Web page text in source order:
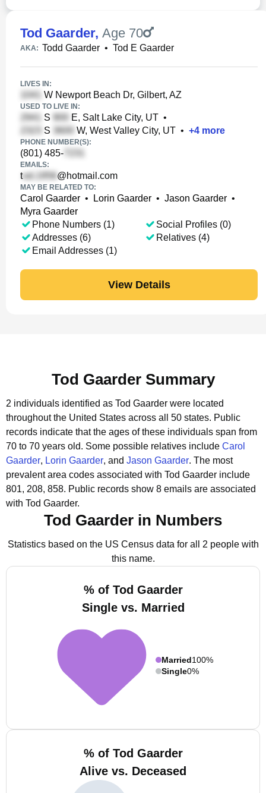
Tod Gaarder, Age 70
AKA: Todd Gaarder • Tod E Gaarder
LIVES IN:
W Newport Beach Dr, Gilbert, AZ
USED TO LIVE IN:
S E, Salt Lake City, UT •
S
W, West Valley City, UT • +4 more
PHONE NUMBER(S):
(801) 485-
EMAILS:
t @hotmail.com
MAY BE RELATED TO:
Carol Gaarder • Lorin Gaarder • Jason Gaarder •
Myra Gaarder
Phone Numbers (1)
Addresses (6)
Email Addresses (1)
Social Profiles (0)
Relatives (4)
View Details
Tod Gaarder Summary
2 individuals identified as Tod Gaarder were located
throughout the United States across all 50 states. Public
records indicate that the ages of these individuals span from
70 to 70 years old. Some possible relatives include Carol
Gaarder, Lorin Gaarder, and Jason Gaarder. The most
prevalent area codes associated with Tod Gaarder include
801, 208, 858. Public records show 8 emails are associated
with Tod Gaarder.
Tod Gaarder in Numbers
Statistics based on the US Census data for all 2 people with
this name.
% of Tod Gaarder
Single vs. Married
Married100%
Single0%
% of Tod Gaarder
Alive vs. Deceased